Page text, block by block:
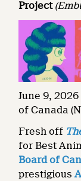
Project
June 9,
of Canada
Fresh off
for Best
Board of
prestigious